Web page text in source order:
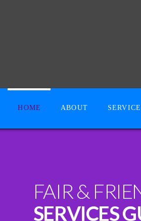
HOME ABOUT
FAIR &
SERVICES